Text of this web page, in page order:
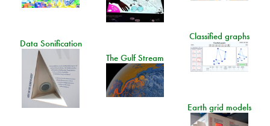
Classified graphs
Data Sonification
The Gulf Stream
Earth grid models